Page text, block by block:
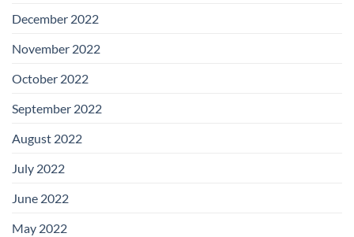
December 2022
November 2022
October 2022
September 2022
August 2022
July 2022
June 2022
May 2022